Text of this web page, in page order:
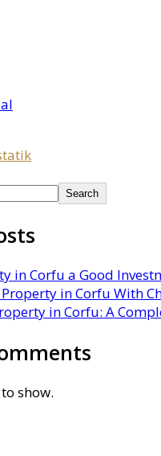
Search
in Corfu a Good
in Corfu With
in Corfu: A
show.